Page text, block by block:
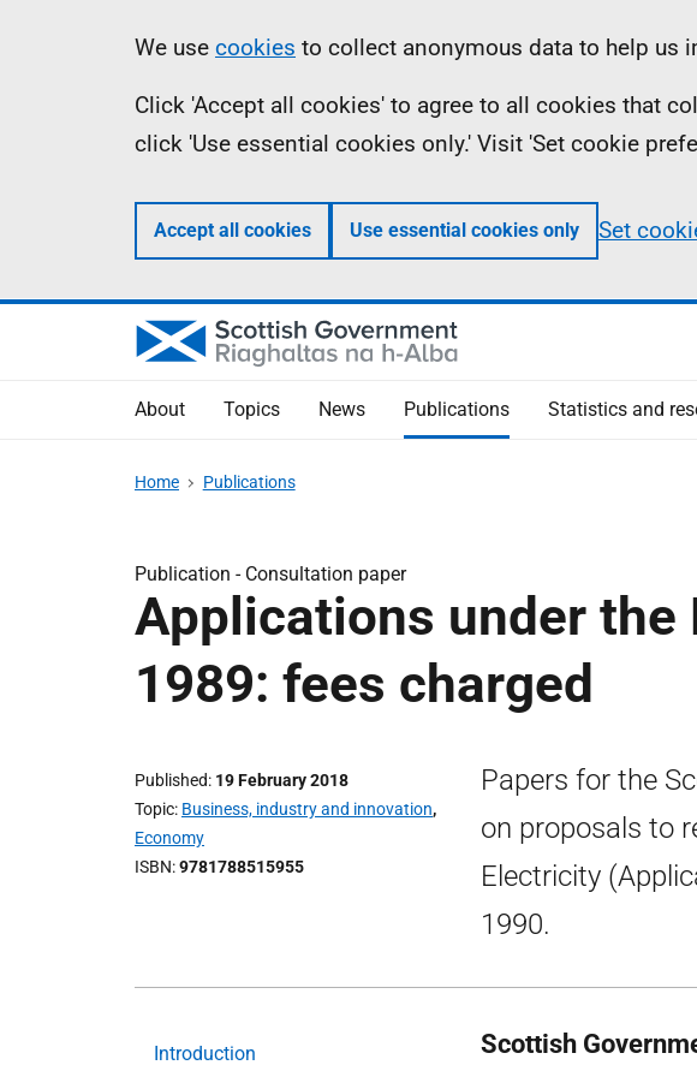
Information
We use cookies to collect anonymous data to help us
Click 'Accept all cookies' to agree to all cookies that
click 'Use essential cookies only.' Visit 'Set cookie
Accept all cookies Use essential cookies only Set
About Topics News Publications Statistics and
Home Publications
Publication - Consultation paper
Applications under
1989: fees charged
Published 19 February 2018
Topic Business, industry and innovation,
Economy
ISBN 9781788515955
Papers for the
on proposals to
Electricity
1990.
Introduction Scottish